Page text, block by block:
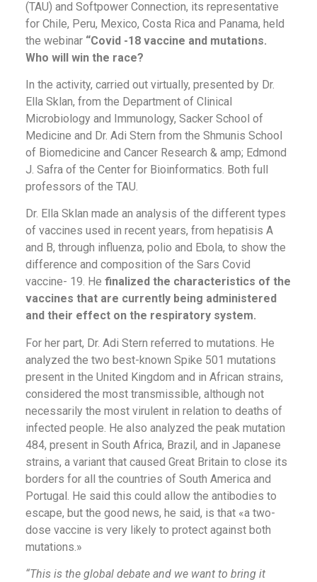
(TAU) and Softpower Connection, its representative
for Chile, Peru, Mexico, Costa Rica and Panama, held
the webinar “Covid -18 vaccine and mutations.
Who will win the race?
In the activity, carried out virtually, presented by Dr.
Ella Sklan, from the Department of Clinical
Microbiology and Immunology, Sacker School of
Medicine and Dr. Adi Stern from the Shmunis School
of Biomedicine and Cancer Research & amp; Edmond
J. Safra of the Center for Bioinformatics. Both full
professors of the TAU.
Dr. Ella Sklan made an analysis of the different types
of vaccines used in recent years, from hepatisis A
and B, through influenza, polio and Ebola, to show the
difference and composition of the Sars Covid
vaccine- 19. He finalized the characteristics of the
vaccines that are currently being administered
and their effect on the respiratory system.
For her part, Dr. Adi Stern referred to mutations. He
analyzed the two best-known Spike 501 mutations
present in the United Kingdom and in African strains,
considered the most transmissible, although not
necessarily the most virulent in relation to deaths of
infected people. He also analyzed the peak mutation
484, present in South Africa, Brazil, and in Japanese
strains, a variant that caused Great Britain to close its
borders for all the countries of South America and
Portugal. He said this could allow the antibodies to
escape, but the good news, he said, is that «a two-
dose vaccine is very likely to protect against both
mutations.»
“This is the global debate and we want to bring it